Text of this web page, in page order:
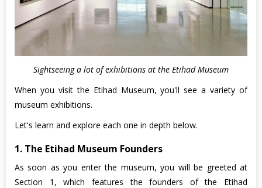
Sightseeing a lot of exhibitions at the Etihad Museum
When you visit the Etihad Museum, you'll see a variety of
museum exhibitions.
Let's learn and explore each one in depth below.
1. The Etihad Museum Founders
As soon as you enter the museum, you will be greeted at
Section 1, which features the founders of the Etihad